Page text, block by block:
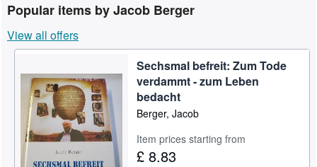
Rare Books
Art & Collectables
Textbooks
Sellers
Start Selling
Help
Popular items by Jacob Berger
View all offers
Sechsmal befreit: Zum Tode
verdammt - zum Leben
bedacht
Berger, Jacob
Item prices starting from
£ 8.83